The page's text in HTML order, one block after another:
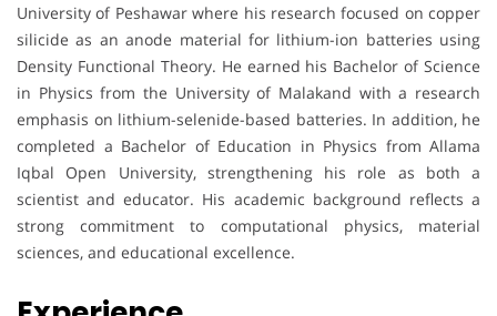
University of Peshawar where his research focused on copper
silicide as an anode material for lithium-ion batteries using
Density Functional Theory. He earned his Bachelor of Science
in Physics from the University of Malakand with a research
emphasis on lithium-selenide-based batteries. In addition, he
completed a Bachelor of Education in Physics from Allama
Iqbal Open University, strengthening his role as both a
scientist and educator. His academic background reflects a
strong commitment to computational physics, material
sciences, and educational excellence.